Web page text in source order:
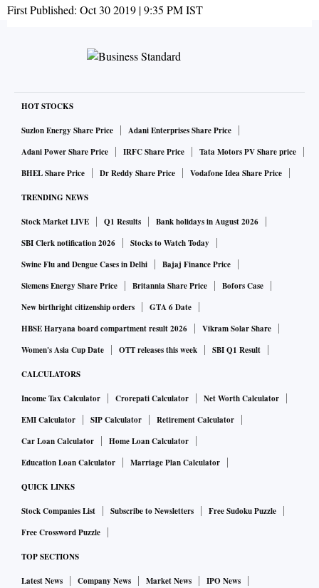
First Published: Oct 30 2019 | 9:35 PMIST
HOT STOCKS
Suzlon Energy Share Price
Adani Enterprises Share Price
Adani Power Share Price
IRFC Share Price
Tata Motors PV Share price
BHEL Share Price
Dr Reddy Share Price Vodafone Idea Share Price
TRENDING NEWS
Stock Market LIVE Q1 Results
Bank holidays in August 2026
SBI Clerk notification 2026
Stocks to Watch Today
Swine Flu and Dengue Cases in Delhi
Bajaj Finance Price
Siemens Energy Share Price
Britannia Share Price
Bofors Case
New birthright citizenship orders
GTA 6 Date
HBSE Haryana board compartment result 2026
Vikram Solar Share
Women's Asia Cup Date
OTT releases this week SBI Q1 Result
CALCULATORS
Income Tax Calculator Crorepati Calculator
Net Worth Calculator
EMI Calculator
SIP Calculator
Retirement Calculator
Car Loan Calculator
Home Loan Calculator
Education Loan Calculator
Marriage Plan Calculator
QUICK LINKS
Stock Companies List Subscribe to Newsletters
Free Sudoku Puzzle
Free Crossword Puzzle
TOP SECTIONS
Latest News Company News Market News
IPO News